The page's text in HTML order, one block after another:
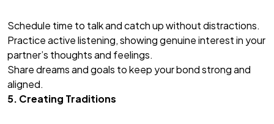
Schedule time to talk and catch up without distractions.
Practice active listening, showing genuine interest in your
partner’s thoughts and feelings.
Share dreams and goals to keep your bond strong and
aligned.
5. Creating Traditions